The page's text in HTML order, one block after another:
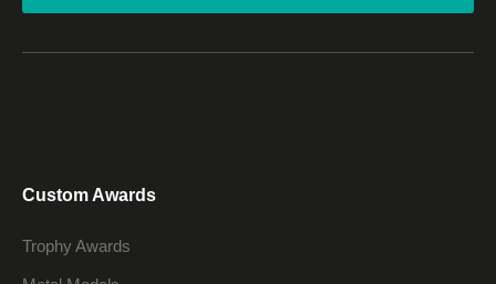
Custom Awards
Trophy Awards